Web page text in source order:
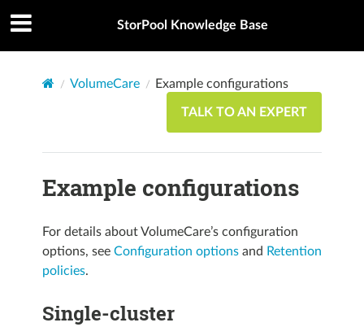
StorPool Knowledge Base
VolumeCare Example configurations
TALK TO AN EXPERT
Example configurations
For details about VolumeCare’s configuration
options, see Configuration optionsand Retention
policies.
Single-cluster